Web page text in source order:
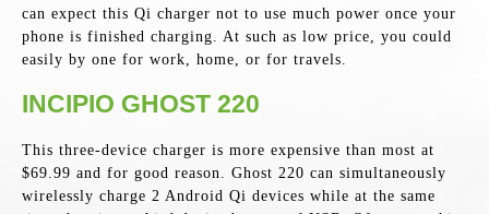
can expect this Qi charger not to use much power once your
phone is finished charging. At such as low price, you could
easily by one for work, home, or for travels.
INCIPIO GHOST 220
This three-device charger is more expensive than most at
$69.99 and for good reason. Ghost 220 can simultaneously
wirelessly charge 2 Android Qi devices while at the same